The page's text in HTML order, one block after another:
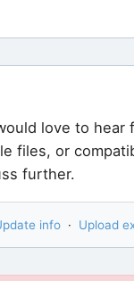
love to hear
files, or
further.
info · Upload